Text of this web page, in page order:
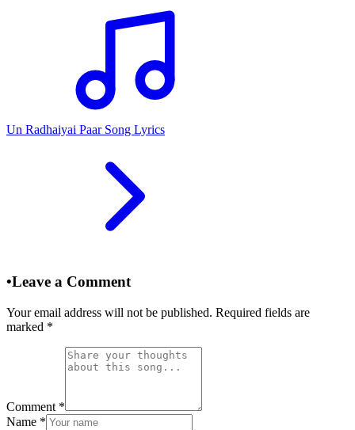
Un Radhaiyai Paar Song Lyrics
•Leave a Comment
Your email address will not be published. Required fields are
marked *
Comment *
Name *